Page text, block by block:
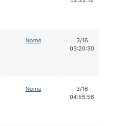
Nome
3/16
03:20:30
Nome
3/16
04:55:56